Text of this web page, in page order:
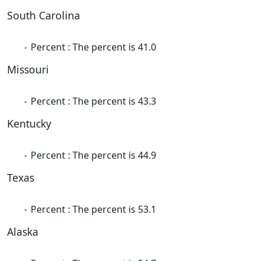
South Carolina
Percent : The percent is 41.0
Missouri
Percent : The percent is 43.3
Kentucky
Percent : The percent is 44.9
Texas
Percent : The percent is 53.1
Alaska